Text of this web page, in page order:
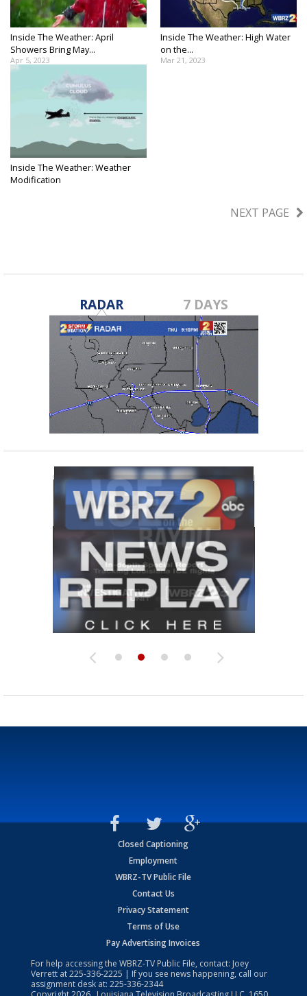
Inside The Weather: April
Showers Bring May...
Apr 5, 2023
Inside The Weather: High Water
on the...
Mar 21, 2023
Inside The Weather: Weather
Modification
NEXT PAGE
RADAR 7 DAYS
Closed Captioning
Employment
WBRZ-TV Public File
Contact Us
Privacy Statement
Terms of Use
Pay Advertising Invoices
For help accessing the WBRZ-TV Public File, contact: Joey
Verrett at225-336-2225 | If you see news happening, call our
assignment desk at: 225-336-2344